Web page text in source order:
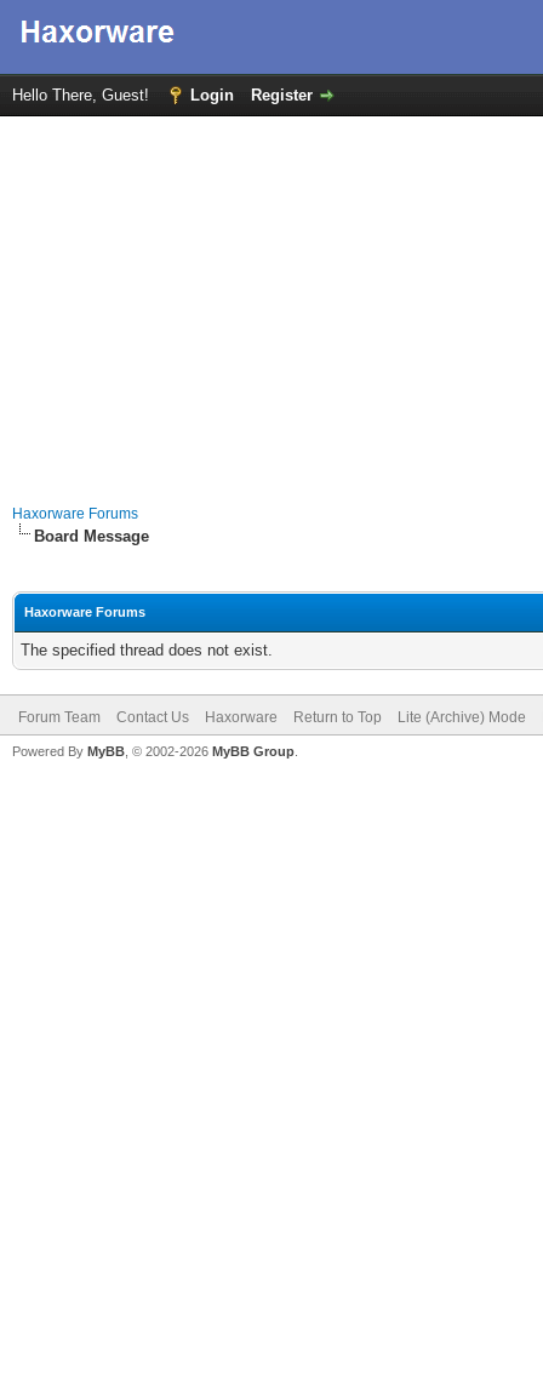
Hello There, Guest! Login Register
Haxorware Forums
Board Message
Haxorware Forums
The specified thread does not exist.
Forum Team Contact Us Haxorware Return to Top Lite (Archive) Mode
Powered By MyBB , © 2002-2026 MyBB Group